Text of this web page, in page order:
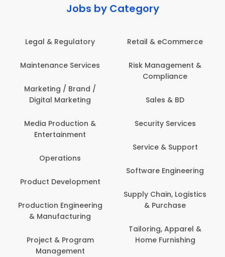
Jobs by Category
Regulatory
Services
/ Brand /
Marketing
Production &
Development
Engineering
& Program
Retail & eCommerce
Risk Management &
Security Services
Service & Support
Software Engineering
Supply Chain, Logistics
& Purchase
Tailoring, Apparel &
Home Furnishing
Banking /